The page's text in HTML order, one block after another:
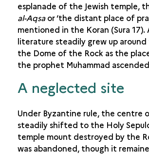
esplanade of the Jewish temple,
al-Aqsaor ‘the distant place of
mentioned in the Koran (Sura
literature steadily grew up
the Dome of the Rock as the
the prophet Muhammad
A neglected site
Under Byzantine rule, the centre
steadily shifted to the Holy
temple mount destroyed by the
was abandoned, though it